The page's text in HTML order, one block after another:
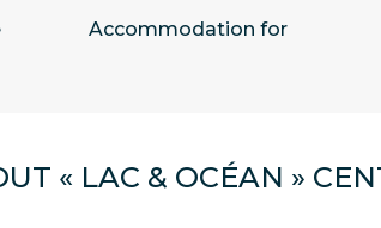
Accommodation for
« LAC & OCÉAN »